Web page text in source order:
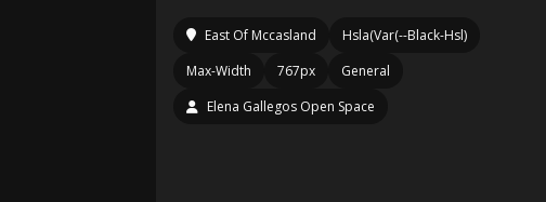
East Of Mccasland
Hsla(Var(--Black-Hsl)
Max-Width
767px
General
Elena Gallegos Open Space